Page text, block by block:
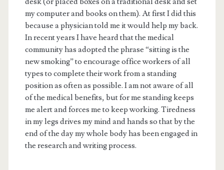
my computer and books on them). At first I did this
because a physician told me it would help my back.
In recent years I have heard that the medical
community has adopted the phrase “sitting is the
new smoking” to encourage office workers of all
types to complete their work from a standing
position as often as possible. I am not aware of all
of the medical benefits, but for me standing keeps
me alert and forces me to keep working. Tiredness
in my legs drives my mind and hands so that by the
end of the day my whole body has been engaged in
the research and writing process.